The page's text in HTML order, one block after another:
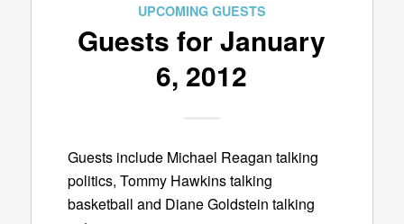
UPCOMING GUESTS
Guests for January
6, 2012
Guests include Michael Reagan talking
politics, Tommy Hawkins talking
basketball and Diane Goldstein talking